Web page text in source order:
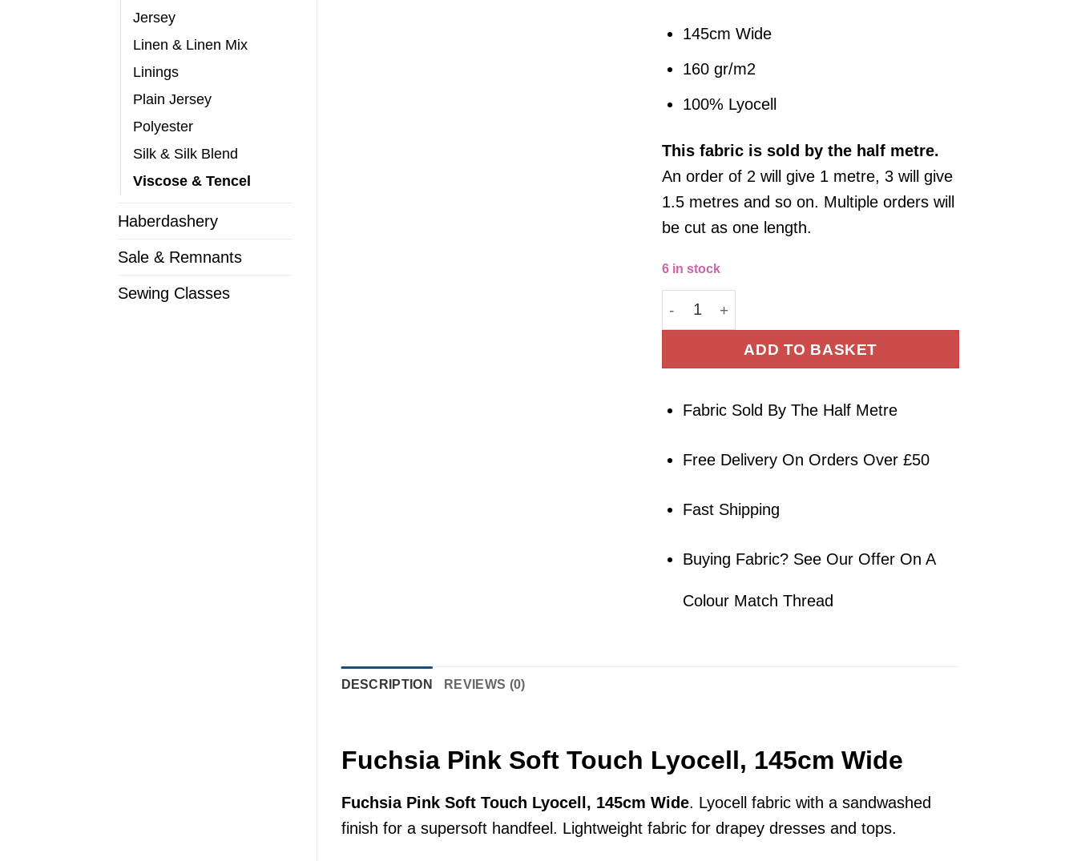
Jersey
Linen & Linen Mix
Linings
Plain Jersey
Polyester
Silk & Silk Blend
Viscose & Tencel
Haberdashery
Sale & Remnants
Sewing Classes
145cm Wide
160 gr/m2
100% Lyocell
Thisfabric is sold by the half metre.
An order of 2 will give 1 metre, 3 will give
1.5 metres and so on. Multiple orders will
be cut as one length.
6 in stock
Lyocell Fabric - Soft Touch Fuchsia Tencel - 145cm Wide
ADD TO BASKET
Fabric Sold By The Half Metre
Free Delivery On Orders Over £50
Fast Shipping
Buying Fabric? See Our Offer On A
Colour Match Thread
DESCRIPTION REVIEWS (0)
Fuchsia Pink Soft Touch Lyocell, 145cm Wide
Fuchsia Pink Soft Touch Lyocell, 145cm Wide. Lyocell fabric with a sandwashed
finish for a supersoft handfeel. Lightweight fabric for drapey dresses and tops.